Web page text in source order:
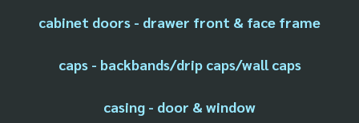
cabinet doors - drawer front & face frame
caps - backbands/drip caps/wall caps
casing - door & window